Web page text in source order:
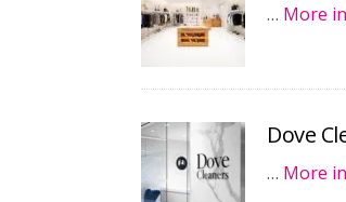
… More
Dove
… More